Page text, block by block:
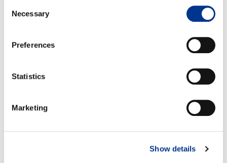
Selection
Necessary
Preferences
Statistics
Marketing
Show details